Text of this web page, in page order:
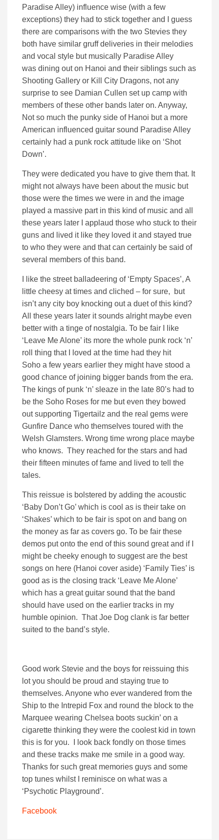
Paradise Alley) influence wise (with a few
exceptions) they had to stick together and I guess
there are comparisons with the two Stevies they
both have similar gruff deliveries in their melodies
and vocal style but musically Paradise Alley
was dining out on Hanoi and their siblings such as
Shooting Gallery or Kill City Dragons, not any
surprise to see Damian Cullen set up camp with
members of these other bands later on. Anyway,
Not so much the punky side of Hanoi but a more
American influenced guitar sound Paradise Alley
certainly had a punk rock attitude like on ‘Shot
Down’.
They were dedicated you have to give them that. It
might not always have been about the music but
those were the times we were in and the image
played a massive part in this kind of music and all
these years later I applaud those who stuck to their
guns and lived it like they loved it and stayed true
to who they were and that can certainly be said of
several members of this band.
I like the street balladeering of ‘Empty Spaces’, A
little cheesy at times and cliched – for sure, but
isn’t any city boy knocking out a duet of this kind?
All these years later it sounds alright maybe even
better with a tinge of nostalgia. To be fair I like
‘Leave Me Alone’ its more the whole punk rock ‘n’
roll thing that I loved at the time had they hit
Soho a few years earlier they might have stood a
good chance of joining bigger bands from the era.
The kings of punk ‘n’ sleaze in the late 80’s had to
be the Soho Roses for me but even they bowed
out supporting Tigertailz and the real gems were
Gunfire Dance who themselves toured with the
Welsh Glamsters. Wrong time wrong place maybe
who knows. They reached for the stars and had
their fifteen minutes of fame and lived to tell the
tales.
This reissue is bolstered by adding the acoustic
‘Baby Don’t Go’ which is cool as is their take on
‘Shakes’ which to be fair is spot on and bang on
the money as far as covers go. To be fair these
demos put onto the end of this sound great and if I
might be cheeky enough to suggest are the best
songs on here (Hanoi cover aside) ‘Family Ties’ is
good as is the closing track ‘Leave Me Alone’
which has a great guitar sound that the band
should have used on the earlier tracks in my
humble opinion. That Joe Dog clank is far better
suited to the band’s style.
Good work Stevie and the boys for reissuing this
lot you should be proud and staying true to
themselves. Anyone who ever wandered from the
Ship to the Intrepid Fox and round the block to the
Marquee wearing Chelsea boots suckin’ on a
cigarette thinking they were the coolest kid in town
this is for you. I look back fondly on those times
and these tracks make me smile in a good way.
Thanks for such great memories guys and some
top tunes whilst I reminisce on what was a
‘Psychotic Playground’.
Facebook